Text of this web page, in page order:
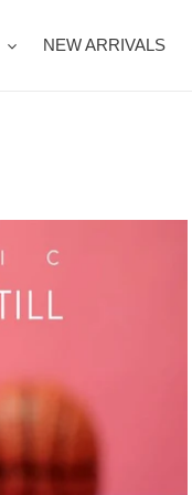
NEW ARRIVALS